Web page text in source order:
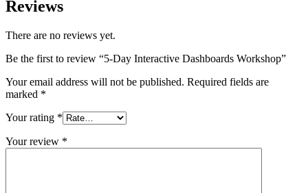
Reviews
There are no reviews yet.
Be the first to review “5-Day Interactive Dashboards Workshop”
Your email address will not be published. Required fields are
marked *
Your rating *
Your review *